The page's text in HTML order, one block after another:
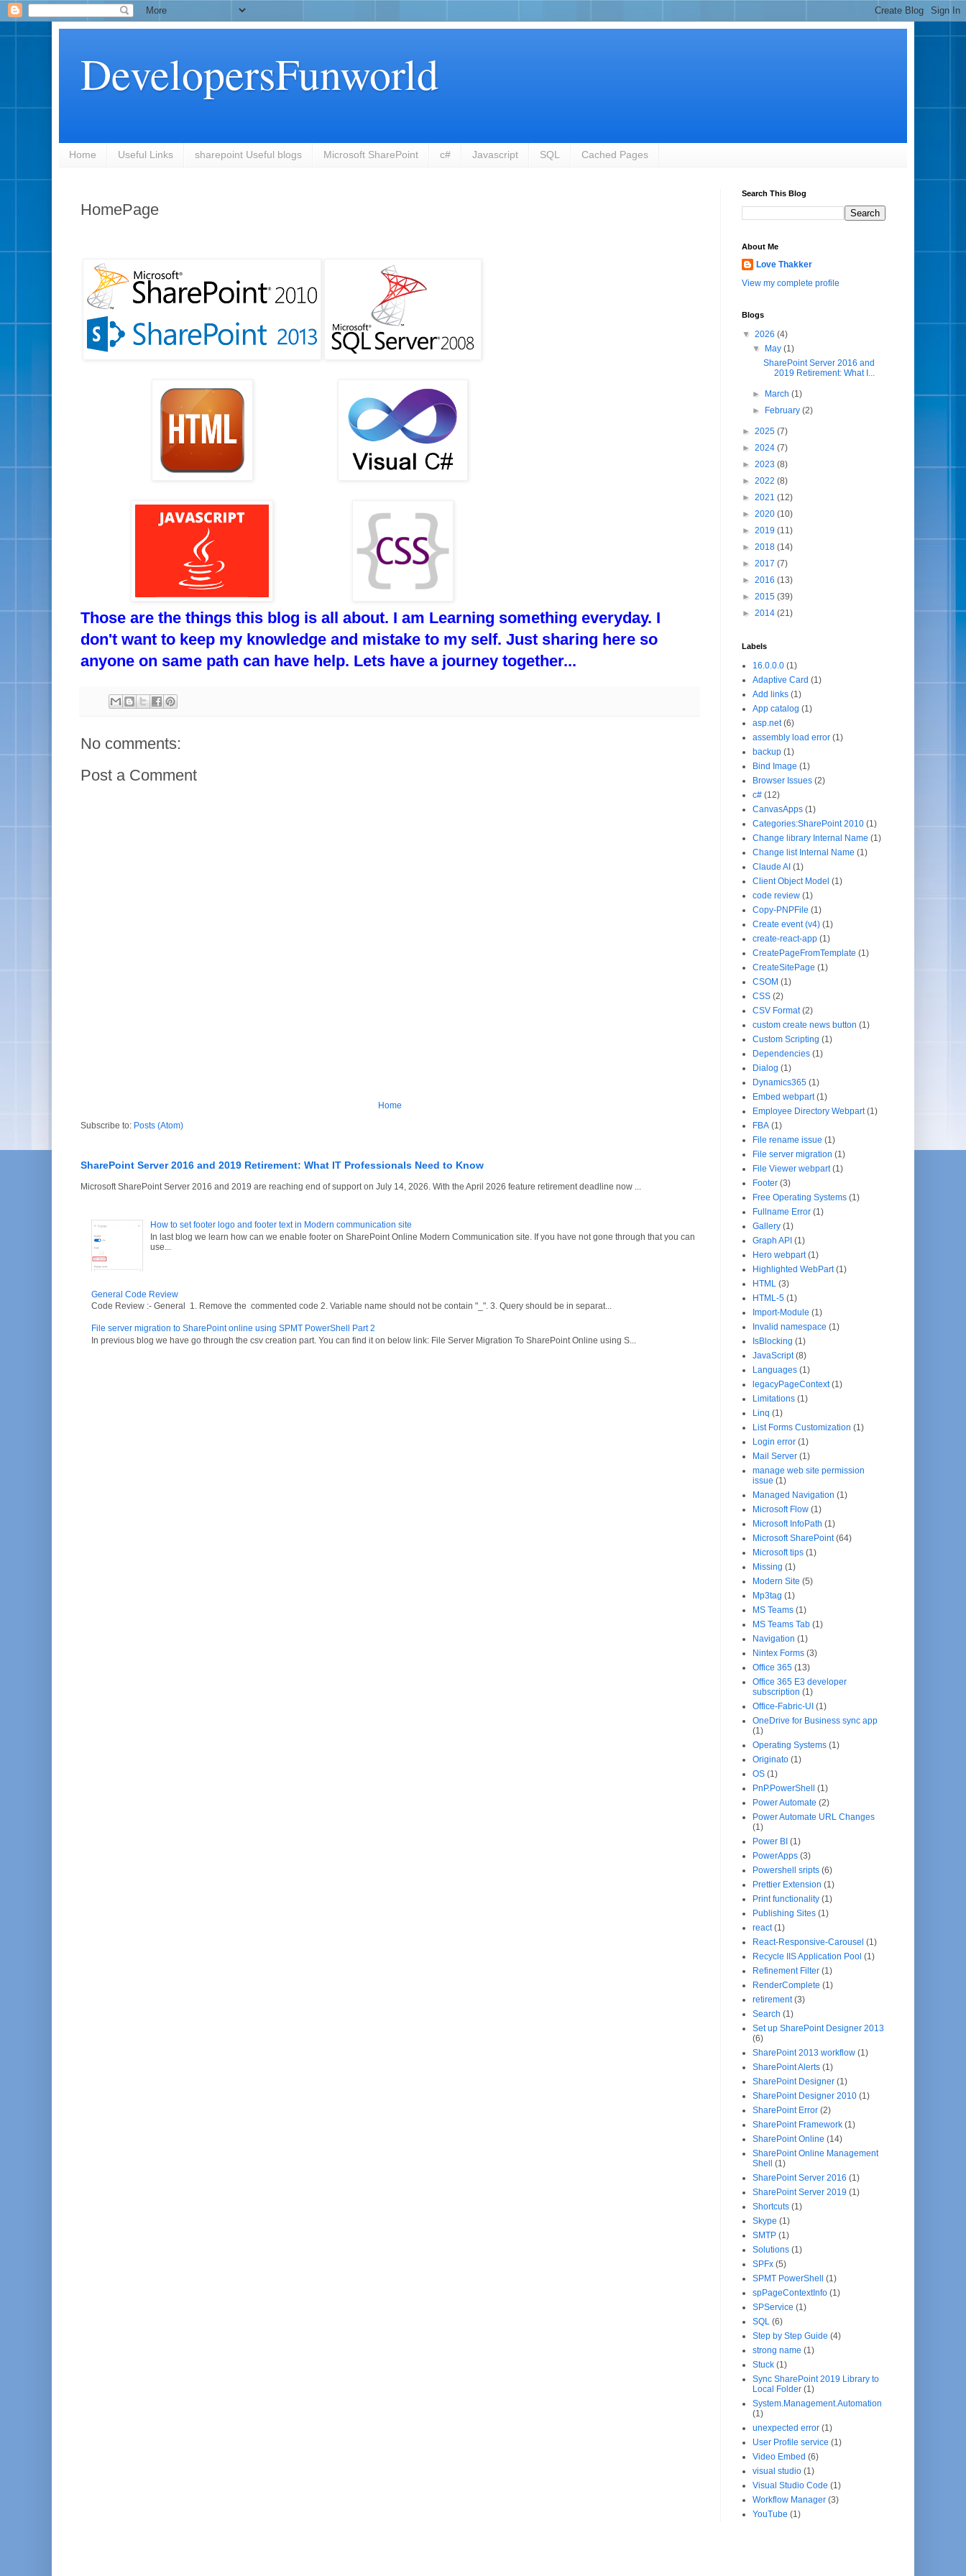
DevelopersFunworld
Home Useful Links sharepoint Useful blogs Microsoft SharePoint c# Javascript SQL Cached Pages
HomePage
Those are the things this blog is all about. I am Learning something everyday. I
don't want to keep my knowledge and mistake to my self. Just sharing here so
anyone on same path can have help. Lets have a journey together...
No comments:
Post a Comment
Home
Subscribe to: Posts (Atom)
SharePoint Server 2016 and 2019 Retirement: What IT Professionals Need to Know
Microsoft SharePoint Server 2016 and 2019 are reaching end of support on July 14, 2026. With the April 2026 feature retirement deadline now ...
How to set footer logo and footer text in Modern communication site
In last blog we learn how can we enable footer on SharePoint Online Modern Communication site. If you have not gone through that you can
use...
General Code Review
Code Review :- General 1. Remove the commented code 2. Variable name should not be contain "_". 3. Query should be in separat...
File server migration to SharePoint online using SPMT PowerShell Part 2
In previous blog we have go through the csv creation part. You can find it on below link: File Server Migration To SharePoint Online using S...
Search This Blog
About Me
Love Thakker
View my complete profile
Blogs
▼ 2026 (4)
▼ May(1)
SharePoint Server 2016 and
2019 Retirement: What I...
► March(1)
► February(2)
► 2025 (7)
► 2024 (7)
► 2023 (8)
► 2022 (8)
► 2021 (12)
► 2020 (10)
► 2019 (11)
► 2018 (14)
► 2017 (7)
► 2016 (13)
► 2015 (39)
► 2014 (21)
Labels
16.0.0.0 (1)
Adaptive Card (1)
Add links (1)
App catalog (1)
asp.net (6)
assembly load error (1)
backup (1)
Bind Image (1)
Browser Issues (2)
c# (12)
CanvasApps (1)
Categories:SharePoint 2010 (1)
Change library Internal Name (1)
Change list Internal Name (1)
Claude AI (1)
Client Object Model (1)
code review (1)
Copy-PNPFile (1)
Create event (v4) (1)
create-react-app (1)
CreatePageFromTemplate (1)
CreateSitePage (1)
CSOM (1)
CSS (2)
CSV Format (2)
custom create news button (1)
Custom Scripting (1)
Dependencies (1)
Dialog (1)
Dynamics365 (1)
Embed webpart (1)
Employee Directory Webpart (1)
FBA (1)
File rename issue (1)
File server migration (1)
File Viewer webpart (1)
Footer (3)
Free Operating Systems (1)
Fullname Error (1)
Gallery (1)
Graph API (1)
Hero webpart (1)
Highlighted WebPart (1)
HTML (3)
HTML-5 (1)
Import-Module (1)
Invalid namespace (1)
IsBlocking (1)
JavaScript (8)
Languages (1)
legacyPageContext (1)
Limitations (1)
Linq (1)
List Forms Customization (1)
Login error (1)
Mail Server (1)
manage web site permission
issue (1)
Managed Navigation (1)
Microsoft Flow (1)
Microsoft InfoPath (1)
Microsoft SharePoint (64)
Microsoft tips (1)
Missing (1)
Modern Site (5)
Mp3tag (1)
MS Teams (1)
MS Teams Tab (1)
Navigation (1)
Nintex Forms (3)
Office 365 (13)
Office 365 E3 developer
subscription (1)
Office-Fabric-UI (1)
OneDrive for Business sync app
(1)
Operating Systems (1)
Originato (1)
OS (1)
PnP.PowerShell (1)
Power Automate (2)
Power Automate URL Changes
(1)
Power BI (1)
PowerApps (3)
Powershell sripts (6)
Prettier Extension (1)
Print functionality (1)
Publishing Sites (1)
react (1)
React-Responsive-Carousel (1)
Recycle IIS Application Pool (1)
Refinement Filter (1)
RenderComplete (1)
retirement (3)
Search (1)
Set up SharePoint Designer 2013
(6)
SharePoint 2013 workflow (1)
SharePoint Alerts (1)
SharePoint Designer (1)
SharePoint Designer 2010 (1)
SharePoint Error (2)
SharePoint Framework (1)
SharePoint Online (14)
SharePoint Online Management
Shell (1)
SharePoint Server 2016 (1)
SharePoint Server 2019 (1)
Shortcuts (1)
Skype (1)
SMTP (1)
Solutions (1)
SPFx (5)
SPMT PowerShell (1)
spPageContextInfo (1)
SPService (1)
SQL (6)
Step by Step Guide (4)
strong name (1)
Stuck (1)
Sync SharePoint 2019 Library to
Local Folder (1)
System.Management.Automation
(1)
unexpected error (1)
User Profile service (1)
Video Embed (6)
visual studio (1)
Visual Studio Code (1)
Workflow Manager (3)
YouTube (1)